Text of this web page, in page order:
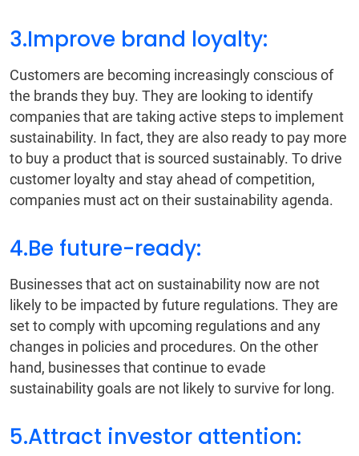
3.Improve brand loyalty:
Customers are becoming increasingly conscious of
the brands they buy. They are looking to identify
companies that are taking active steps to implement
sustainability. In fact, they are also ready to pay more
to buy a product that is sourced sustainably. To drive
customer loyalty and stay ahead of competition,
companies must act on their sustainability agenda.
4.Be future-ready:
Businesses that act on sustainability now are not
likely to be impacted by future regulations. They are
set to comply with upcoming regulations and any
changes in policies and procedures. On the other
hand, businesses that continue to evade
sustainability goals are not likely to survive for long.
5.Attract investor attention: